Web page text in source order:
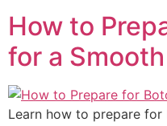
How to
for a
Learn how to prepare